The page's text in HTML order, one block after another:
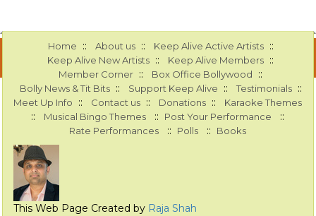
Home :: About us :: Keep Alive Active Artists ::
Keep Alive New Artists :: Keep Alive Members ::
Member Corner :: Box Office Bollywood ::
Bolly News & Tit Bits :: Support Keep Alive :: Testimonials ::
Meet Up Info :: Contact us :: Donations :: Karaoke Themes
:: Musical Bingo Themes :: Post Your Performance ::
Rate Performances :: Polls :: Books
This Web Page Created by Raja Shah